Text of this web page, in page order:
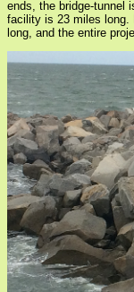
ends, the bridge-tunnel
facility is 23 miles long.
long, and the entire